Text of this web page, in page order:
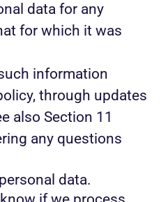
data for any
for which it was
information
through updates
also Section 11
any questions
data.